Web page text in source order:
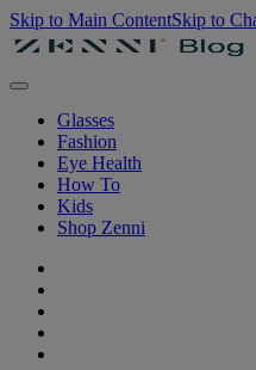
Skip to Main ContentSkip to
Glasses
Fashion
Eye Health
How To
Kids
Shop Zenni